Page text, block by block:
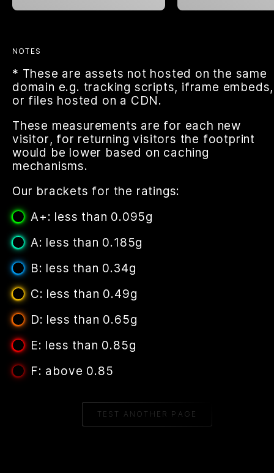
NOTES
* These are assets not hosted on the same
domain e.g. tracking scripts, iframe embeds,
or files hosted on a CDN.
These measurements are for each new
visitor, for returning visitors the footprint
would be lower based on caching
mechanisms.
Our brackets for the ratings:
A+: less than 0.095g
A: less than 0.185g
B: less than 0.34g
C: less than 0.49g
D: less than 0.65g
E: less than 0.85g
F: above 0.85
TEST ANOTHER PAGE